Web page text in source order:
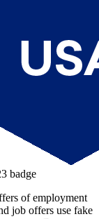
of employment
job offers use fake